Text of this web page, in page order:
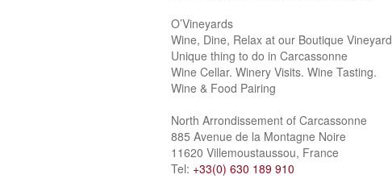
O’Vineyards
Wine, Dine, Relax at our Boutique Vineyard
Unique thing to do in Carcassonne
Wine Cellar. Winery Visits. Wine Tasting.
Wine & Food Pairing
North Arrondissement of Carcassonne
885 Avenue de la Montagne Noire
11620 Villemoustaussou, France
Tel: +33(0) 630 189 910